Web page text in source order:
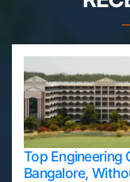
Top Engineering
Bangalore,